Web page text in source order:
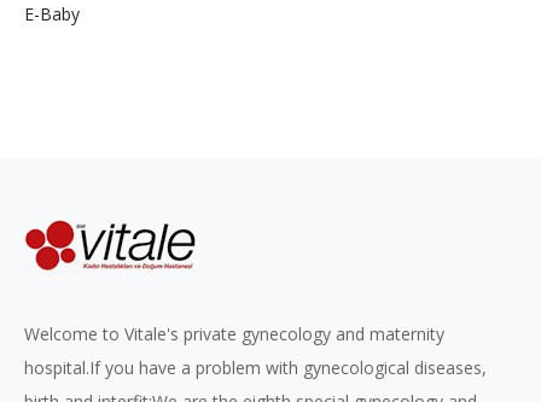
E-Baby
Welcome to Vitale's private gynecology and maternity
hospital.If you have a problem with gynecological diseases,